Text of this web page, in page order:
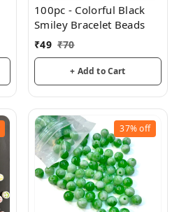
100pc - Colorful Black
Smiley Bracelet Beads
₹49 ₹70
+ Add to Cart
37%off